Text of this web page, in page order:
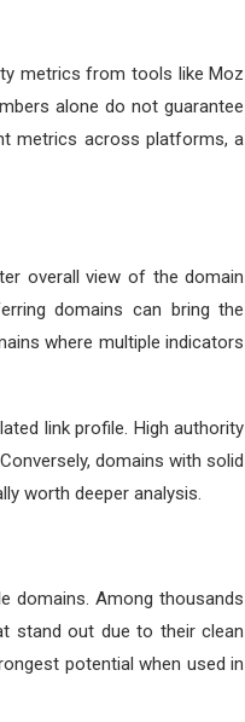
metrics from tools like Moz
alone do not guarantee
metrics across platforms, a
overall view of the domain
domains can bring the
where multiple indicators
link profile. High authority
domains with solid
worth deeper analysis.
domains. Among thousands
stand out due to their clean
potential when used in